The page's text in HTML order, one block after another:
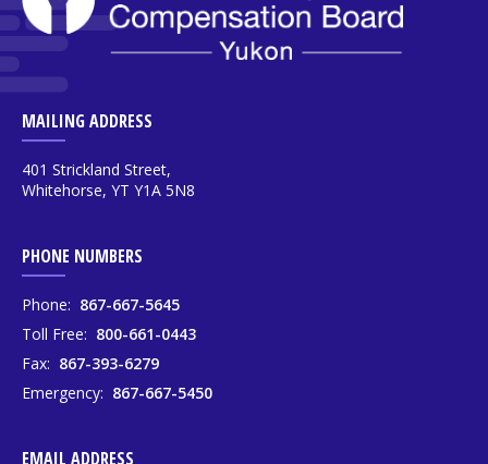
MAILING ADDRESS
401 Strickland Street,
Whitehorse, YT Y1A 5N8
PHONE NUMBERS
Phone: 867-667-5645
Toll Free: 800-661-0443
Fax: 867-393-6279
Emergency: 867-667-5450
EMAIL ADDRESS